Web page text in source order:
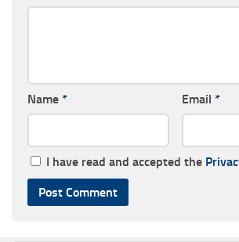
Name * Email *
I have read and accepted the